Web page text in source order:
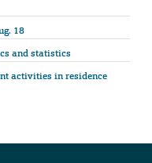
18
and statistics
activities in residence